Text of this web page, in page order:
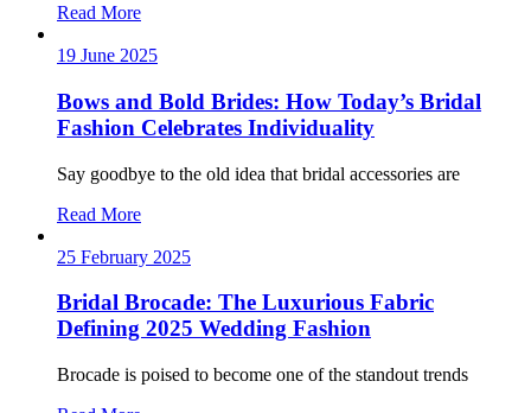
Read More
19 June 2025
Bows and Bold Brides: How Today’s Bridal
Fashion Celebrates Individuality
Say goodbye to the old idea that bridal accessories are
Read More
25 February 2025
Bridal Brocade: The Luxurious Fabric
Defining 2025 Wedding Fashion
Brocade is poised to become one of the standout trends